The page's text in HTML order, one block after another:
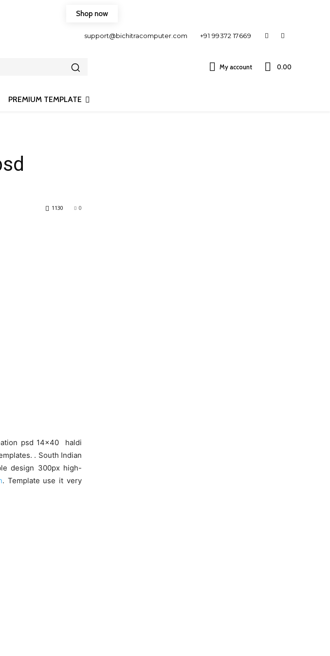
Shop now
support@bichitracomputer.com +91 99372 17669
My account 0.00 ₹
PREMIUM TEMPLATE
0
1130
psd 14×40 haldi
. South Indian
design 300px high-
. Template use it very